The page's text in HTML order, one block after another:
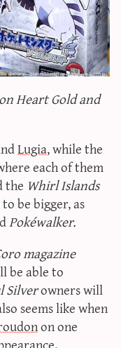
iv calculator
iv calculator
iv calculator
generator
Heart Gold and
Lugia, while the
each of them
the Whirl Islands
be bigger, as
Pokéwalker.
magazine
be able to
Silverowners will
seems like when
on one